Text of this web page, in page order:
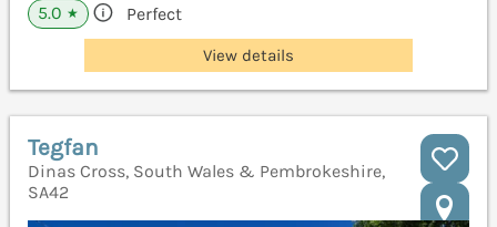
5.0 ★ Perfect
View details
Tegfan
Dinas Cross, South Wales & Pembrokeshire,
SA42